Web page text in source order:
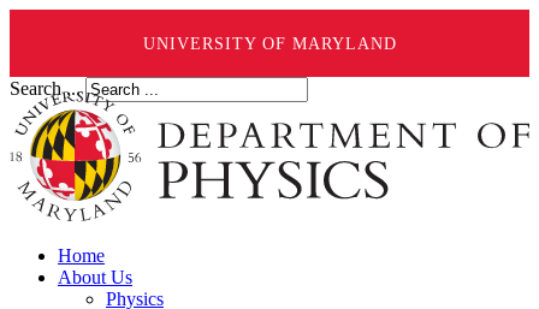
UNIVERSITY OF MARYLAND
Search ...
Home
About Us
Physics